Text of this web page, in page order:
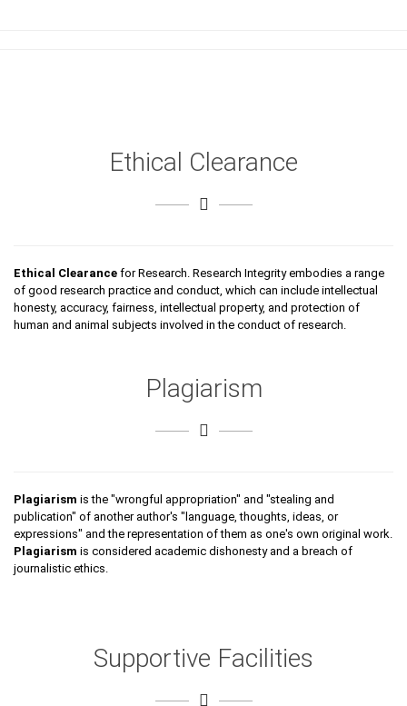
Ethical Clearance
Ethical Clearance for Research. Research Integrity embodies a range
of good research practice and conduct, which can include intellectual
honesty, accuracy, fairness, intellectual property, and protection of
human and animal subjects involved in the conduct of research.
Plagiarism
Plagiarism is the "wrongful appropriation" and "stealing and
publication" of another author's "language, thoughts, ideas, or
expressions" and the representation of them as one's own original work.
Plagiarism is considered academic dishonesty and a breach of
journalistic ethics.
Supportive Facilities